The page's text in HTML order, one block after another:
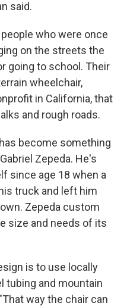
said.
who were once
on the streets the
going to school. Their
wheelchair,
in California, that
and rough roads.
become something
Zepeda. He's
since age 18 when a
truck and left him
Zepeda custom
size and needs of its
is to use locally
tubing and mountain
way the chair can